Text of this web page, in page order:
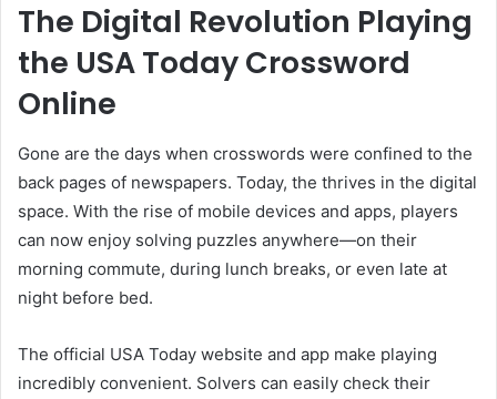
The Digital Revolution Playing
the USA Today Crossword
Online
Gone are the days when crosswords were confined to the
back pages of newspapers. Today, the thrives in the digital
space. With the rise of mobile devices and apps, players
can now enjoy solving puzzles anywhere—on their
morning commute, during lunch breaks, or even late at
night before bed.
The official USA Today website and app make playing
incredibly convenient. Solvers can easily check their